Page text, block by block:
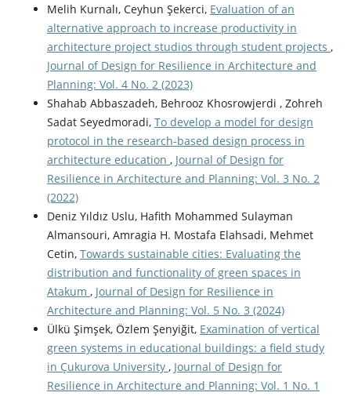
Melih Kurnalı, Ceyhun Şekerci, Evaluation of an
alternative approach to increase productivity in
architecture project studios through student projects ,
Journal of Design for Resilience in Architecture and
Planning: Vol. 4 No. 2 (2023)
Shahab Abbaszadeh, Behrooz Khosrowjerdi , Zohreh
Sadat Seyedmoradi, To develop a model for design
protocol in the research-based design process in
architecture education , Journal of Design for
Resilience in Architecture and Planning: Vol. 3 No. 2
(2022)
Deniz Yıldız Uslu, Hafith Mohammed Sulayman
Almansouri, Amragia H. Mostafa Elahsadi, Mehmet
Cetin, Towards sustainable cities: Evaluating the
distribution and functionality of green spaces in
Atakum , Journal of Design for Resilience in
Architecture and Planning: Vol. 5 No. 3 (2024)
Ülkü Şimşek, Özlem Şenyiğit, Examination of vertical
green systems in educational buildings: a field study
in Çukurova University , Journal of Design for
Resilience in Architecture and Planning: Vol. 1 No. 1